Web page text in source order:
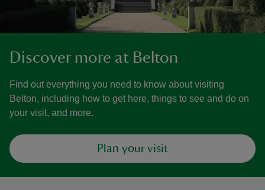
Discover more at Belton
Find out everything you need to know about visiting
Belton, including how to get here, things to see and do on
your visit, and more.
Plan your visit